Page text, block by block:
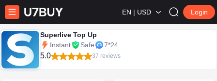
EN | USD Login
Superlive Top Up
Instant
Safe 7*24
5.0 37 reviews